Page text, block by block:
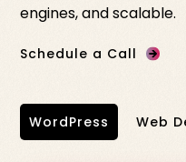
engines, and scalable.
Schedule a Call
WordPress Web